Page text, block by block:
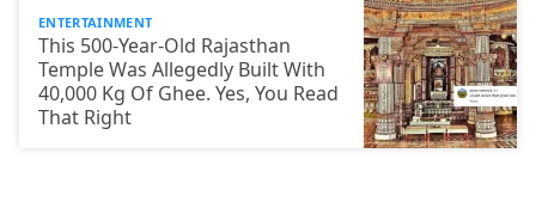
ENTERTAINMENT
This 500-Year-Old Rajasthan
Temple Was Allegedly Built With
40,000 Kg Of Ghee. Yes, You Read
That Right